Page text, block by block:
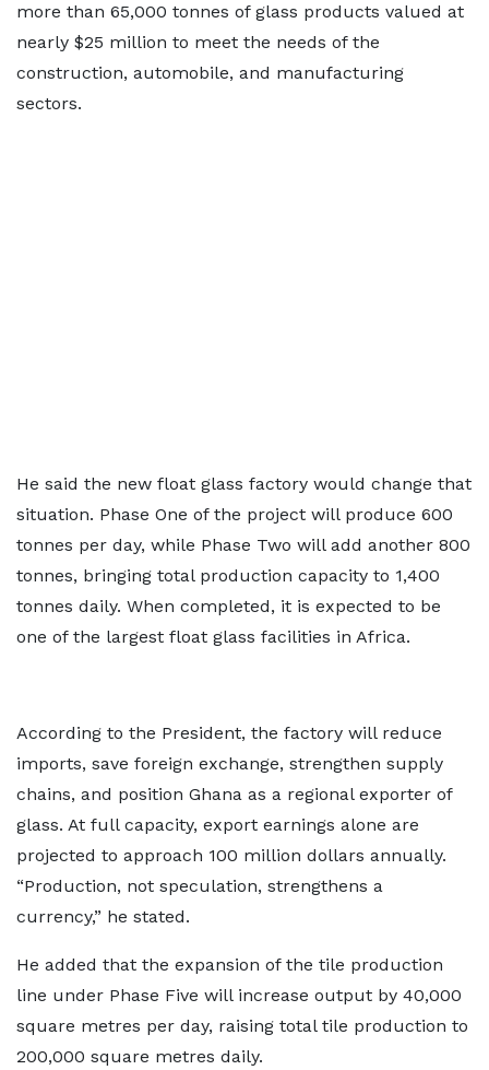
more than 65,000 tonnes of glass products valued at
nearly $25 million to meet the needs of the
construction, automobile, and manufacturing
sectors.
He said the new float glass factory would change that
situation. Phase One of the project will produce 600
tonnes per day, while Phase Two will add another 800
tonnes, bringing total production capacity to 1,400
tonnes daily. When completed, it is expected to be
one of the largest float glass facilities in Africa.
According to the President, the factory will reduce
imports, save foreign exchange, strengthen supply
chains, and position Ghana as a regional exporter of
glass. At full capacity, export earnings alone are
projected to approach 100 million dollars annually.
“Production, not speculation, strengthens a
currency,” he stated.
He added that the expansion of the tile production
line under Phase Five will increase output by 40,000
square metres per day, raising total tile production to
200,000 square metres daily.